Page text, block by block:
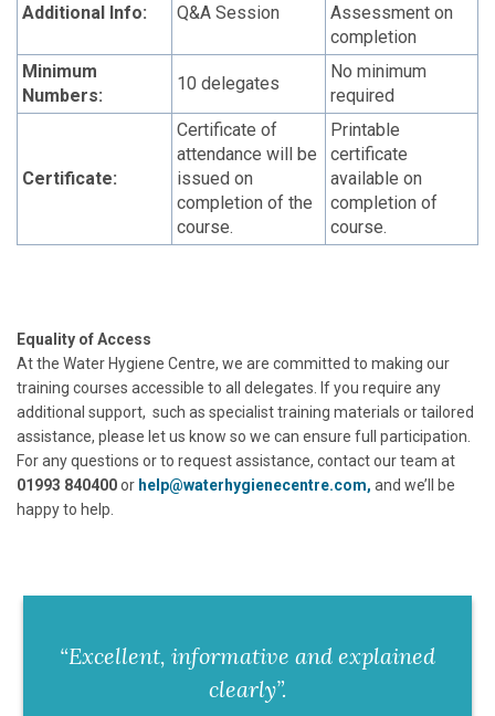
Additional Info: Q&A Session
Assessment on
completion
Minimum
Numbers:
10 delegates
No minimum
required
Certificate:
Certificate of
attendance will be
issued on
completion of the
course.
Printable
certificate
available on
completion of
course.
Equality of Access
At the Water Hygiene Centre, we are committed to making our
training courses accessible to all delegates. If you require any
additional support, such as specialist training materials or tailored
assistance, please let us know so we can ensure full participation.
For any questions or to request assistance, contact our team at
01993 840400or help@waterhygienecentre.com, and we’ll be
happy to help.
“Excellent, informative and explained
clearly”.